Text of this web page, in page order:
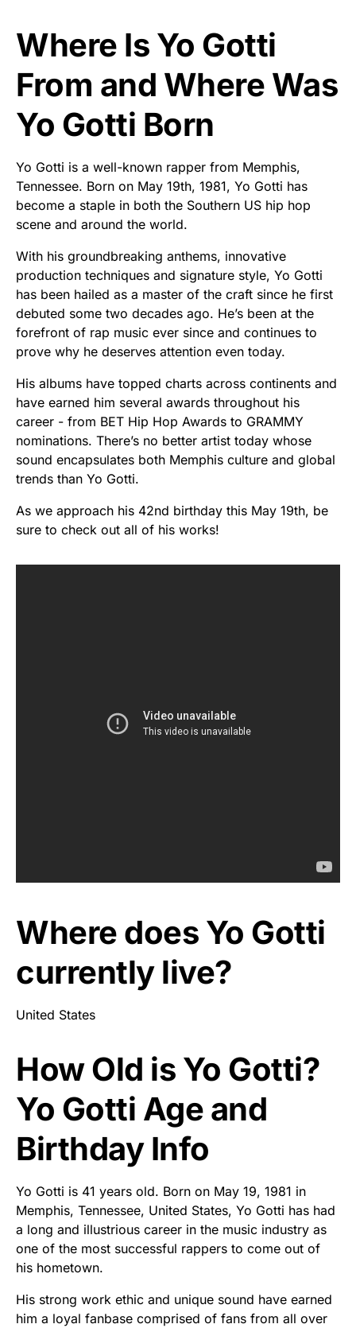
Where Is Yo Gotti
From and Where Was
Yo Gotti Born
Yo Gotti is a well-known rapper from Memphis,
Tennessee. Born on May 19th, 1981, Yo Gotti has
become a staple in both the Southern US hip hop
scene and around the world.
With his groundbreaking anthems, innovative
production techniques and signature style, Yo Gotti
has been hailed as a master of the craft since he first
debuted some two decades ago. He’s been at the
forefront of rap music ever since and continues to
prove why he deserves attention even today.
His albums have topped charts across continents and
have earned him several awards throughout his
career - from BET Hip Hop Awards to GRAMMY
nominations. There’s no better artist today whose
sound encapsulates both Memphis culture and global
trends than Yo Gotti.
As we approach his 42nd birthday this May 19th, be
sure to check out all of his works!
Where does Yo Gotti
currently live?
United States
How Old is Yo Gotti?
Yo Gotti Age and
Birthday Info
Yo Gotti is 41 years old. Born on May 19, 1981 in
Memphis, Tennessee, United States, Yo Gotti has had
a long and illustrious career in the music industry as
one of the most successful rappers to come out of
his hometown.
His strong work ethic and unique sound have earned
him a loyal fanbase comprised of fans from all over